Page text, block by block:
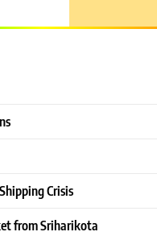
Crisis
from Sriharikota